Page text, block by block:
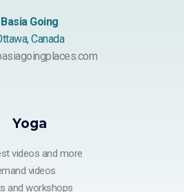
Basia Going
Canada
Yoga
videos and more
videos
and workshops